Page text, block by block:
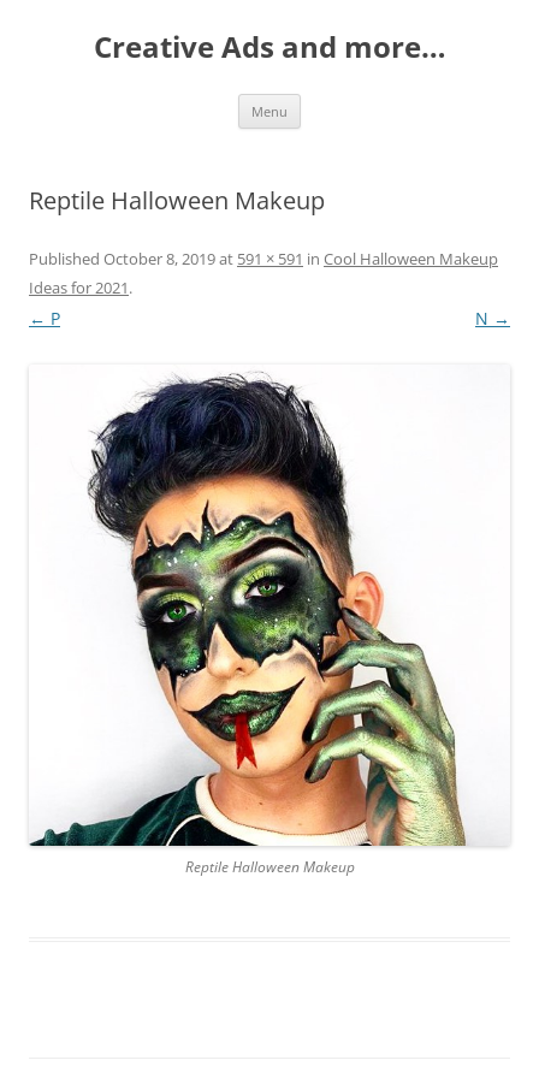
Creative Ads and more…
Menu
Reptile Halloween Makeup
Published October 8, 2019at 591 × 591 in Cool Halloween Makeup
Ideas for 2021.
← P N →
Reptile Halloween Makeup